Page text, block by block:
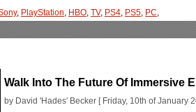
, PlayStation, HBO, TV, PS4, PS5, PC,
Walk Into The Future Of Immersive
by David 'Hades' Becker [ Friday, 10th of January